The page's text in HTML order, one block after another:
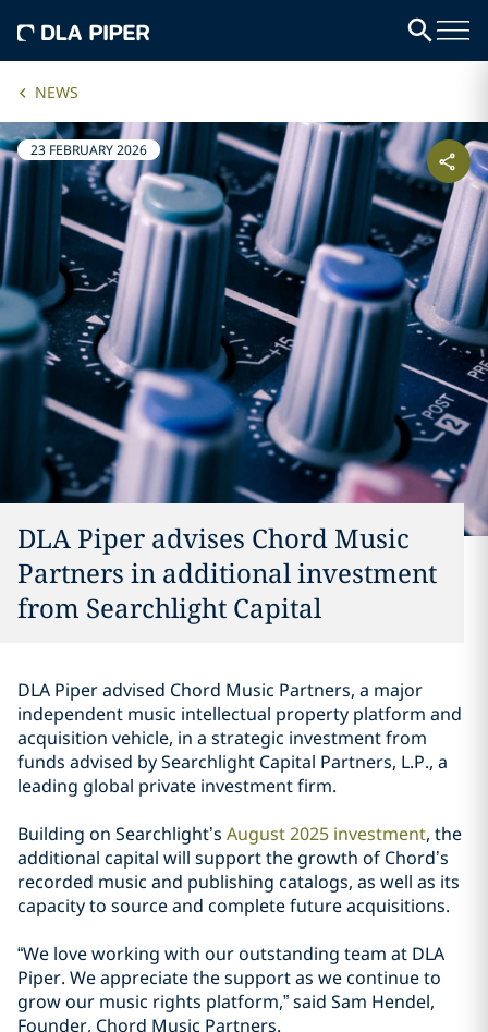
NEWS
23 FEBRUARY 2026
DLA Piper advises Chord Music
Partners in additional investment
from Searchlight Capital
DLA Piper advised Chord Music Partners, a major
independent music intellectual property platform and
acquisition vehicle, in a strategic investment from
funds advised by Searchlight Capital Partners, L.P., a
leading global private investment firm.
Building on Searchlight’s August 2025 investment, the
additional capital will support the growth of Chord’s
recorded music and publishing catalogs, as well as its
capacity to source and complete future acquisitions.
“We love working with our outstanding team at DLA
Piper. We appreciate the support as we continue to
grow our music rights platform,” said Sam Hendel,
Founder, Chord Music Partners.